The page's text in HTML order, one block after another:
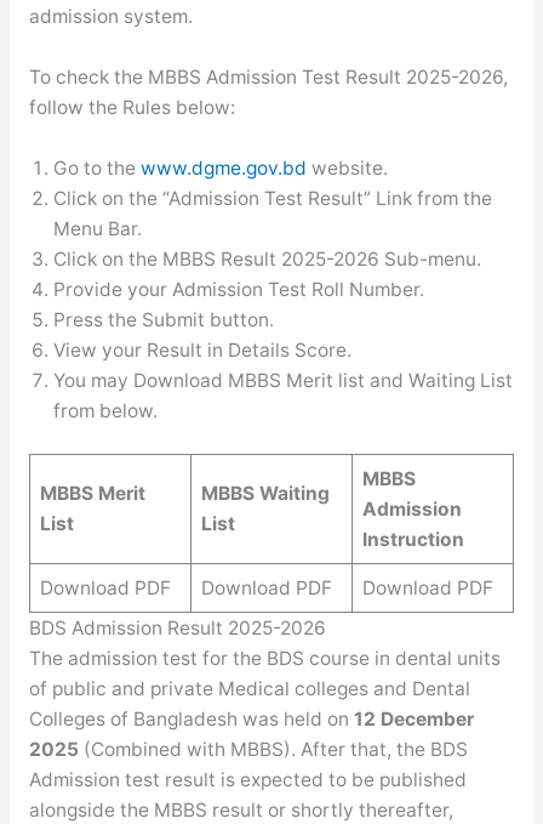
admission system.
To check the MBBS Admission Test Result 2025-2026,
follow the Rules below:
Go to the www.dgme.gov.bd website.
Click on the “Admission Test Result” Link from the
Menu Bar.
Click on the MBBS Result 2025-2026 Sub-menu.
Provide your Admission Test Roll Number.
Press the Submit button.
View your Result in Details Score.
You may Download MBBS Merit list and Waiting List
from below.
MBBS Merit
List
MBBS Waiting
List
MBBS
Admission
Instruction
Download PDF Download PDF
Download PDF
BDS Admission Result 2025-2026
The admission test for the BDS course in dental units
of public and private Medical colleges and Dental
Colleges of Bangladesh was held on 12 December
2025 (Combined with MBBS). After that, the BDS
Admission test result is expected to be published
alongside the MBBS result or shortly thereafter,